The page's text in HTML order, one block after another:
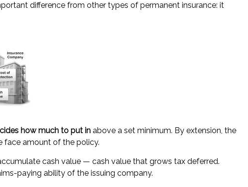
difference from other types of permanent insurance: it
how much to put in above a set minimum. By extension, the
face amount of the policy.
cash value — cash value that grows tax deferred.
paying ability of the issuing company.